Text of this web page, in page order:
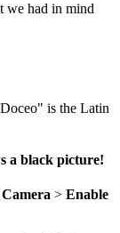
we had in mind
is the Latin
a black picture!
Camera > Enable